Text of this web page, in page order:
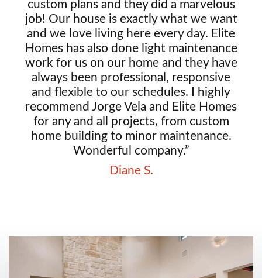
custom plans and they did a marvelous
job! Our house is exactly what we want
and we love living here every day. Elite
Homes has also done light maintenance
work for us on our home and they have
always been professional, responsive
and flexible to our schedules. I highly
recommend Jorge Vela and Elite Homes
for any and all projects, from custom
home building to minor maintenance.
Wonderful company.”
Diane S.